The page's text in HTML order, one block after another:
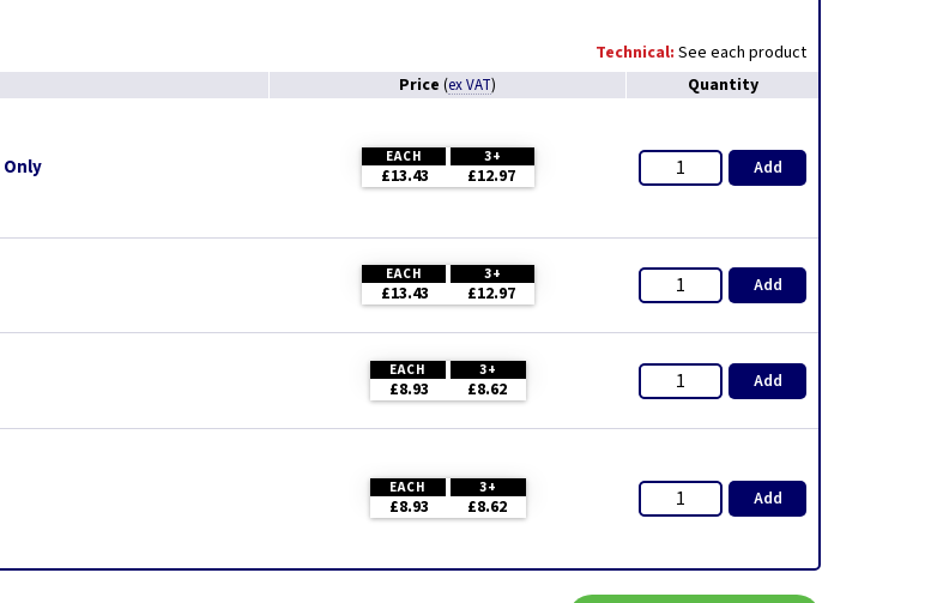
Technical: See each product
Price (ex VAT) Quantity
Only EACH 3+
£13.43 £12.97 Add
EACH 3+
£13.43 £12.97 Add
EACH 3+
£8.93 £8.62 Add
EACH 3+
£8.93 £8.62 Add